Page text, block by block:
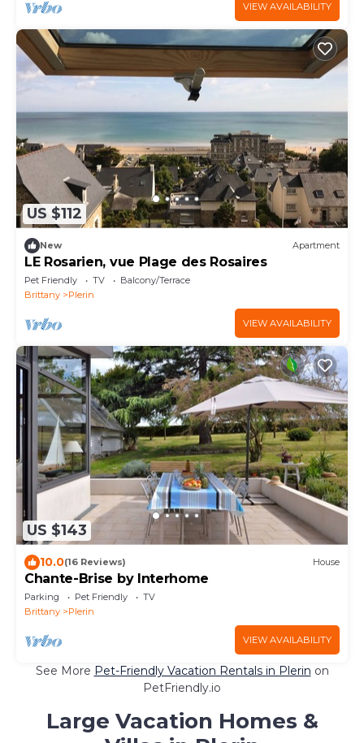
VIEW AVAILABILITY
US $112
New Apartment
LE Rosarien, vue Plage des Rosaires
Pet Friendly TV
Balcony/Terrace
Brittany
Plerin
VIEW AVAILABILITY
US $143
10.0(16 Reviews) House
Chante-Brise by Interhome
Parking Pet Friendly
TV
Brittany
Plerin
VIEW AVAILABILITY
See More Pet-Friendly Vacation Rentals in Plerin on
PetFriendly.io
Large Vacation Homes &